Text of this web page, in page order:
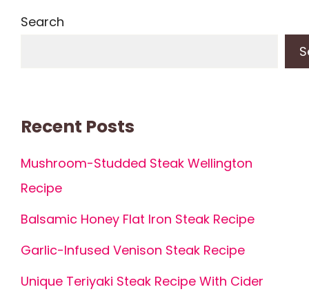
Search
Recent Posts
Mushroom-Studded Steak Wellington
Recipe
Balsamic Honey Flat Iron Steak Recipe
Garlic-Infused Venison Steak Recipe
Unique Teriyaki Steak Recipe With Cider